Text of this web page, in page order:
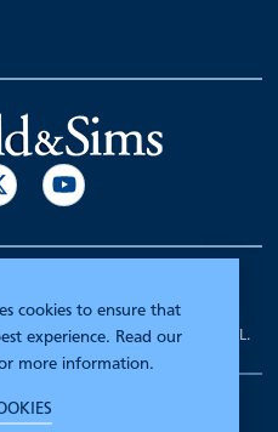
cookies to ensure that
experience. Read our
more information.
Sims.
West Yorkshire WF4 3FL.